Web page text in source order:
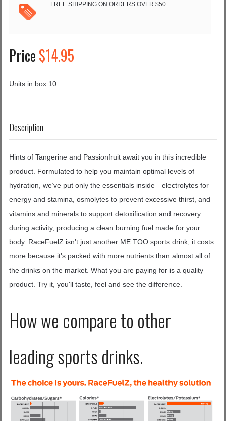
FREE SHIPPING ON ORDERS OVER $50
Price$14.95
Units in box:10
Description
Hints of Tangerine and Passionfruit await you in this incredible
product. Formulated to help you maintain optimal levels of
hydration, we’ve put only the essentials inside—electrolytes for
energy and stamina, osmolytes to prevent excessive thirst, and
vitamins and minerals to support detoxification and recovery
during activity, producing a clean burning fuel made for your
body. RaceFuelZ isn't just another ME TOO sports drink, it costs
more because it's packed with more nutrients than almost all of
the drinks on the market. What you are paying for is a quality
product. Try it, you'll taste, feel and see the difference.
How we compare to other
leading sports drinks.